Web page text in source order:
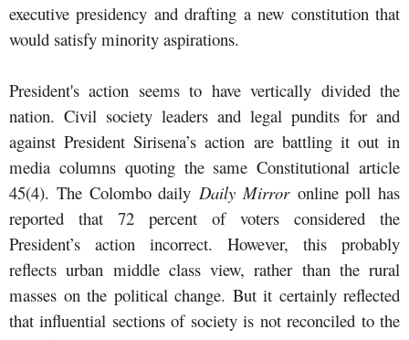
executive presidency and drafting a new constitution that
would satisfy minority aspirations.
President's action seems to have vertically divided the
nation. Civil society leaders and legal pundits for and
against President Sirisena’s action are battling it out in
media columns quoting the same Constitutional article
45(4). The Colombo daily Daily Mirroronline poll has
reported that 72 percent of voters considered the
President’s action incorrect. However, this probably
reflects urban middle class view, rather than the rural
masses on the political change. But it certainly reflected
that influential sections of society is not reconciled to the